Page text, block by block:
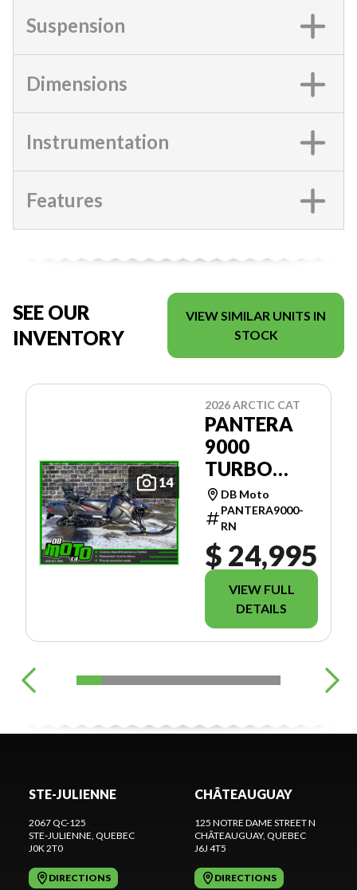
Suspension
Dimensions
Instrumentation
Features
SEE OUR
INVENTORY
VIEW SIMILAR UNITS IN
STOCK
14
2026 ARCTIC CAT
PANTERA
9000
TURBO
146'' ES
DB Moto
PANTERA9000-
RN
$ 24,995
VIEW FULL
DETAILS
STE-JULIENNE
2067 QC-125
STE-JULIENNE , QUEBEC
J0K 2T0
DIRECTIONS
CHÂTEAUGUAY
125 NOTRE DAME STREET N
CHÂTEAUGUAY, QUEBEC
J6J 4T5
DIRECTIONS